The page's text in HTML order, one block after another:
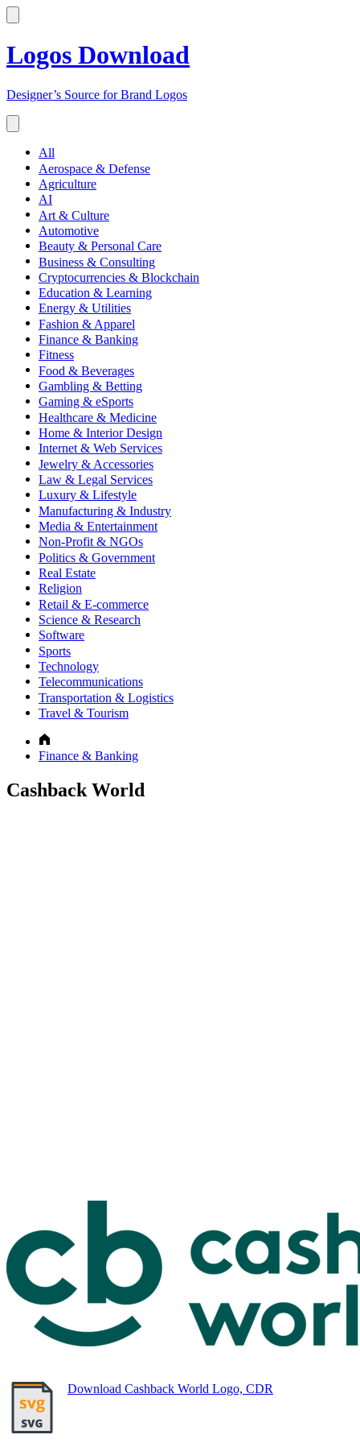
Logos Download
Designer’s Source for Brand Logos
All
Aerospace & Defense
Agriculture
AI
Art & Culture
Automotive
Beauty & Personal Care
Business & Consulting
Cryptocurrencies & Blockchain
Education & Learning
Energy & Utilities
Fashion & Apparel
Finance & Banking
Fitness
Food & Beverages
Gambling & Betting
Gaming & eSports
Healthcare & Medicine
Home & Interior Design
Internet & Web Services
Jewelry & Accessories
Law & Legal Services
Luxury & Lifestyle
Manufacturing & Industry
Media & Entertainment
Non-Profit & NGOs
Politics & Government
Real Estate
Religion
Retail & E-commerce
Science & Research
Software
Sports
Technology
Telecommunications
Transportation & Logistics
Travel & Tourism
Finance & Banking
Cashback World
Download Cashback World Logo, CDR